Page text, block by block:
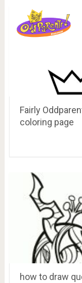
Fairly
coloring page
how to draw